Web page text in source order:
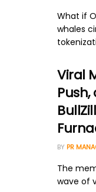
What if
whales
Viral
Push,
BY PR
The
wave of